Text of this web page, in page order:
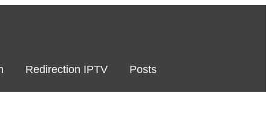
Redirection IPTV Posts